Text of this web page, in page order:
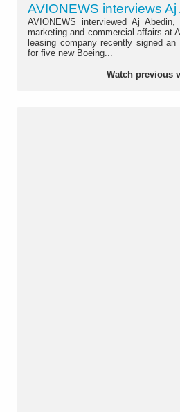
AVIONEWS interviews
AVIONEWS interviewed Aj
marketing and commercial affairs at
leasing company recently signed
for five new Boeing...
Watch previous